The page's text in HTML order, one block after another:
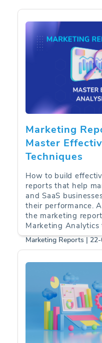
Marketing
Master
Techniques
How to build
reports that help
and SaaS
their performance.
the marketing
Marketing Analytics
Marketing Reports |